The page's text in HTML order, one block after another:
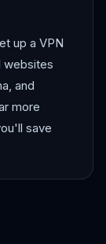
up a VPN
websites
and
more
save